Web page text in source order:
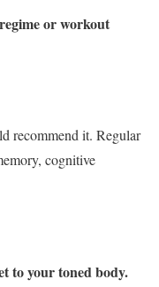
or workout
recommend it. Regular
cognitive
to your toned body.